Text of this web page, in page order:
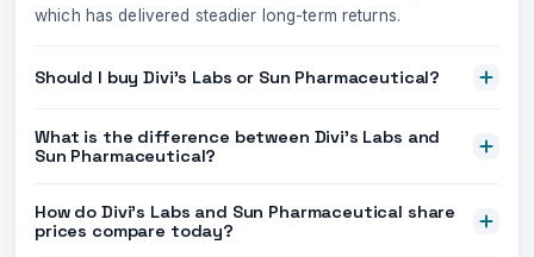
which has delivered steadier long-term returns.
Should I buy Divi's Labs or Sun Pharmaceutical?
What is the difference between Divi's Labs and
Sun Pharmaceutical?
How do Divi's Labs and Sun Pharmaceutical share
prices compare today?